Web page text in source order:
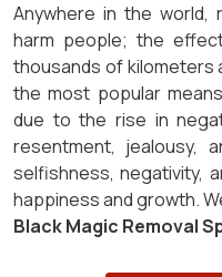
Anywhere in the
harm people; the
thousands of kilometers
the most popular
due to the rise in
resentment, jealousy,
selfishness, negativity,
happiness and growth.
Black Magic Removal